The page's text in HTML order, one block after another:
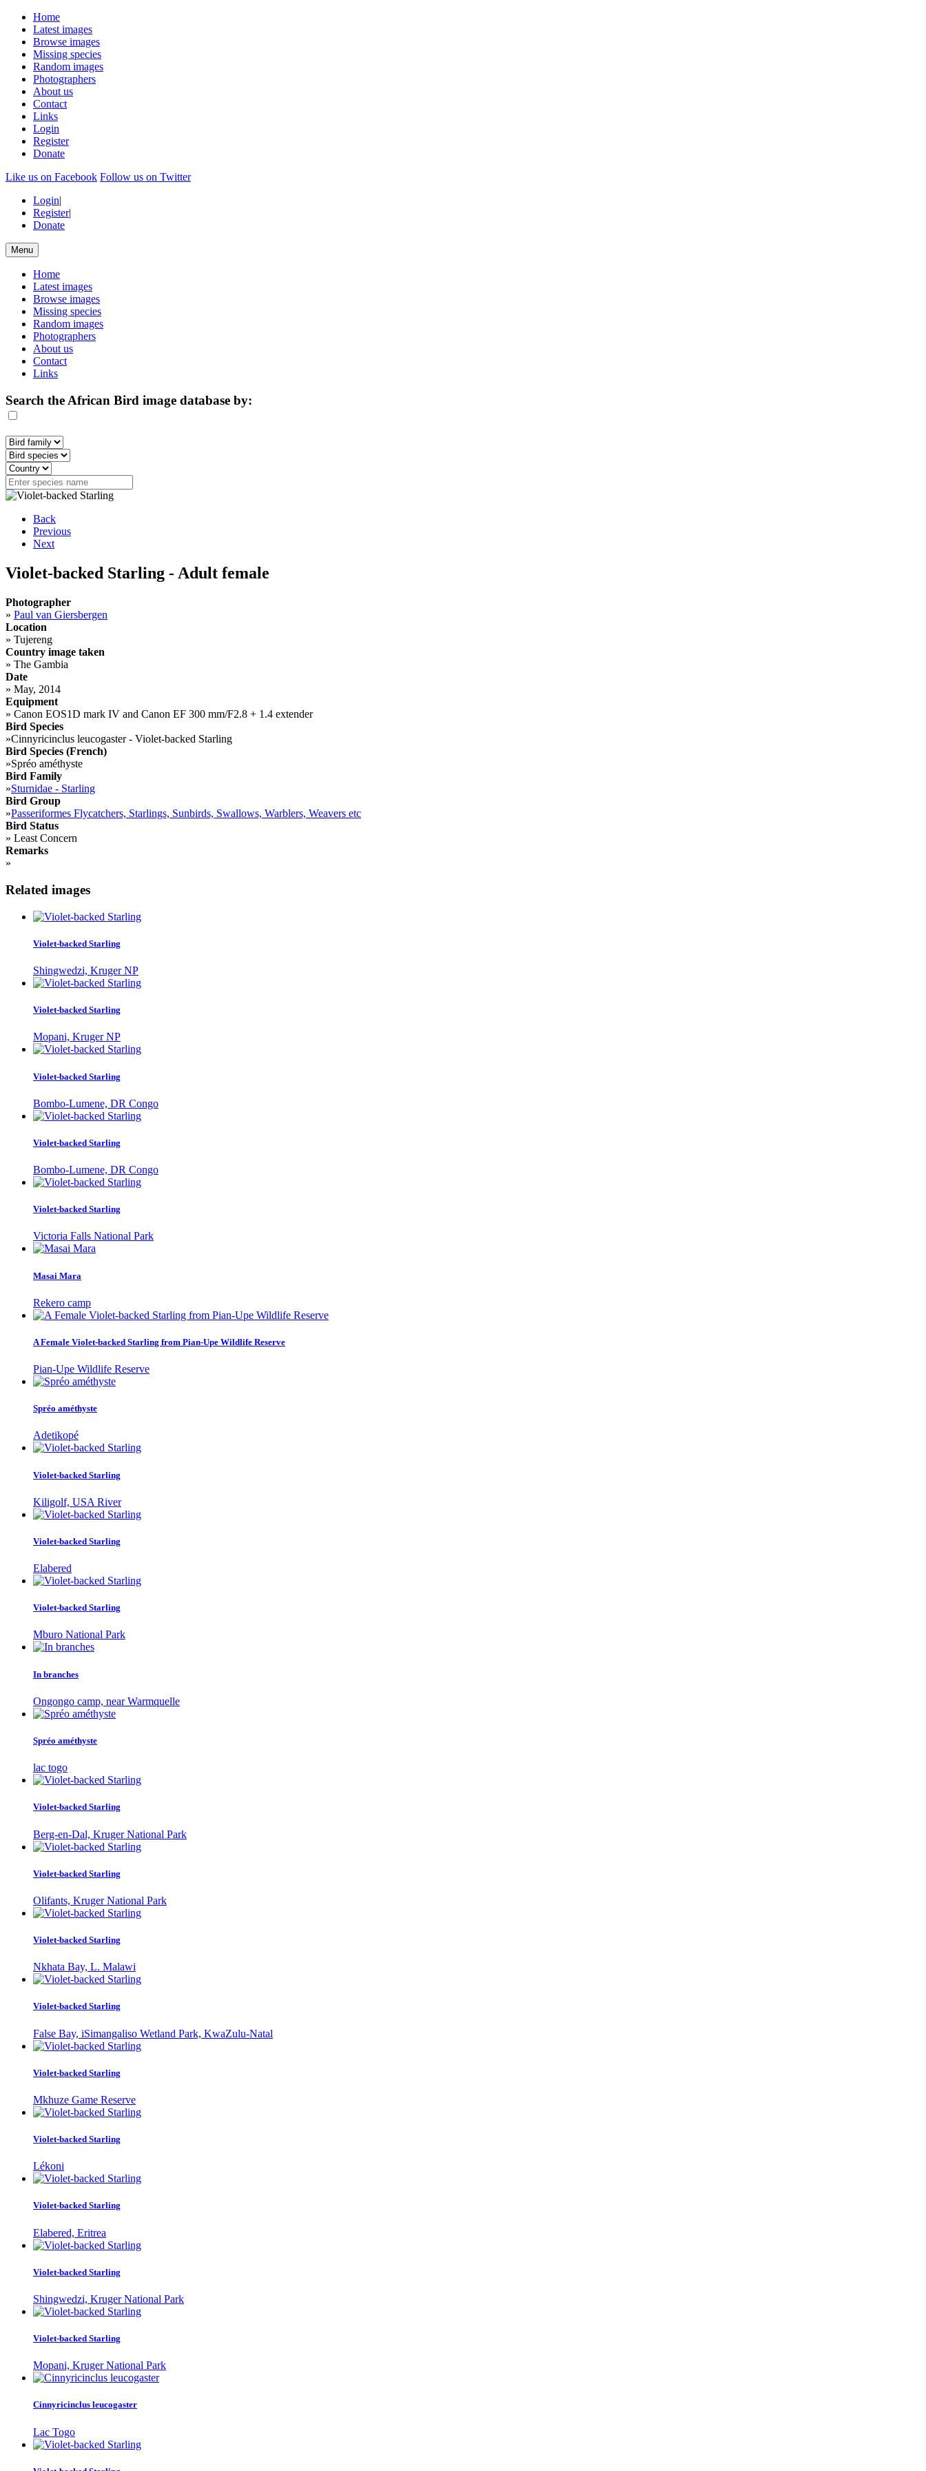
Home
Latest images
Browse images
Missing species
Random images
Photographers
About us
Contact
Links
Login
Register
Donate
Like us on Facebook Follow us on Twitter
Login|
Register|
Donate
Menu
Home
Latest images
Browse images
Missing species
Random images
Photographers
About us
Contact
Links
Search the African Bird image database by:
Back
Previous
Next
Violet-backed Starling - Adult female
Photographer
» Paul van Giersbergen
Location
» Tujereng
Country image taken
» The Gambia
Date
» May, 2014
Equipment
» Canon EOS1D mark IV and Canon EF 300 mm/F2.8 + 1.4 extender
Bird Species
»Cinnyricinclus leucogaster - Violet-backed Starling
Bird Species (French)
»Spréo améthyste
Bird Family
»Sturnidae - Starling
Bird Group
»Passeriformes Flycatchers, Starlings, Sunbirds, Swallows, Warblers, Weavers etc
Bird Status
» Least Concern
Remarks
»
Related images
Violet-backed Starling
Shingwedzi, Kruger NP
Violet-backed Starling
Mopani, Kruger NP
Violet-backed Starling
Bombo-Lumene, DR Congo
Violet-backed Starling
Bombo-Lumene, DR Congo
Violet-backed Starling
Victoria Falls National Park
Masai Mara
Rekero camp
A Female Violet-backed Starling from Pian-Upe Wildlife Reserve
Pian-Upe Wildlife Reserve
Spréo améthyste
Adetikopé
Violet-backed Starling
Kiligolf, USA River
Violet-backed Starling
Elabered
Violet-backed Starling
Mburo National Park
In branches
Ongongo camp, near Warmquelle
Spréo améthyste
lac togo
Violet-backed Starling
Berg-en-Dal, Kruger National Park
Violet-backed Starling
Olifants, Kruger National Park
Violet-backed Starling
Nkhata Bay, L. Malawi
Violet-backed Starling
False Bay, iSimangaliso Wetland Park, KwaZulu-Natal
Violet-backed Starling
Mkhuze Game Reserve
Violet-backed Starling
Lékoni
Violet-backed Starling
Elabered, Eritrea
Violet-backed Starling
Shingwedzi, Kruger National Park
Violet-backed Starling
Mopani, Kruger National Park
Cinnyricinclus leucogaster
Lac Togo